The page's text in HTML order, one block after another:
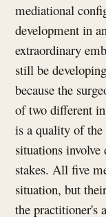
mediational
development in
extraordinary
still be
because the
of two different
is a quality of
situations
stakes. All five
situation, but
the practitioner's